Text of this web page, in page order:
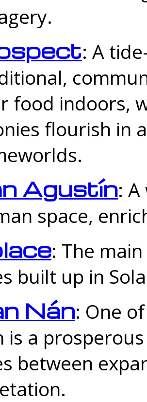
: A
food indoors,
flourish in
Agustín:
space,
: The
built up in
Nán: One
is a
between